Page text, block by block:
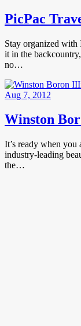
PicPac
Stay organized with
it in the
no…
Aug 7, 2012
Winston
It’s ready when you
industry-leading
the…